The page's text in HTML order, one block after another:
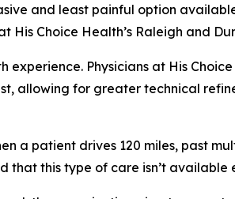
and least painful option
His Choice Health’s Raleigh and
Physicians at His
allowing for greater technical
a patient drives 120 miles, past
this type of care isn’t available